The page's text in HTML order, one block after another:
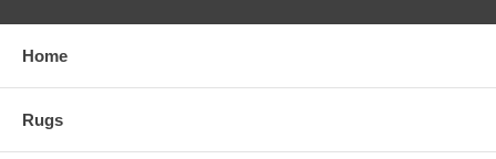
Home
Rugs